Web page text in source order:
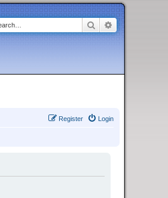
SearchAdvanced
Login
Register